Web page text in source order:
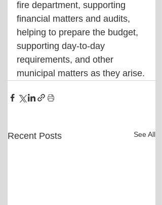
fire department, supporting
financial matters and audits,
helping to prepare the budget,
supporting day-to-day
requirements, and other
municipal matters as they arise.
Recent Posts See All